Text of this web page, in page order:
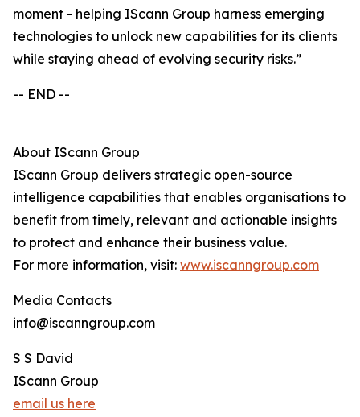
moment - helping IScann Group harness emerging
technologies to unlock new capabilities for its clients
while staying ahead of evolving security risks.”
-- END --
About IScann Group
IScann Group delivers strategic open-source
intelligence capabilities that enables organisations to
benefit from timely, relevant and actionable insights
to protect and enhance their business value.
For more information, visit: www.iscanngroup.com
Media Contacts
info@iscanngroup.com
S S David
IScann Group
email us here